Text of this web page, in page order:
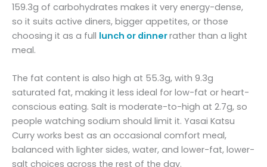
159.3g of carbohydrates makes it very energy-dense,
so it suits active diners, bigger appetites, or those
choosing it as a full lunch or dinnerrather than a light
meal.
The fat content is also high at 55.3g, with 9.3g
saturated fat, making it less ideal for low-fat or heart-
conscious eating. Salt is moderate-to-high at 2.7g, so
people watching sodium should limit it. Yasai Katsu
Curry works best as an occasional comfort meal,
balanced with lighter sides, water, and lower-fat, lower-
salt choices across the rest of the day.